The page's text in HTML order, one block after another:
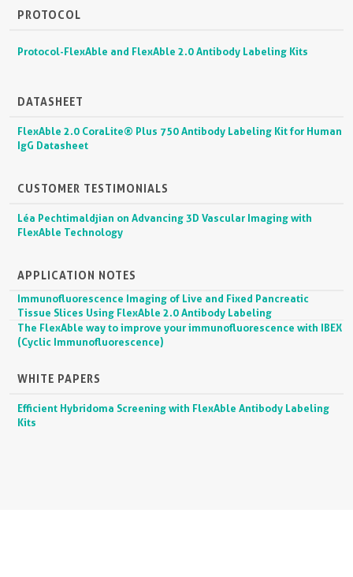
PROTOCOL
Protocol-FlexAble and FlexAble 2.0 Antibody Labeling Kits
DATASHEET
FlexAble 2.0 CoraLite® Plus 750 Antibody Labeling Kit for Human
IgG Datasheet
CUSTOMER TESTIMONIALS
Léa Pechtimaldjian on Advancing 3D Vascular Imaging with
FlexAble Technology
APPLICATION NOTES
Immunofluorescence Imaging of Live and Fixed Pancreatic
Tissue Slices Using FlexAble 2.0 Antibody Labeling
The FlexAble way to improve your immunofluorescence with IBEX
(Cyclic Immunofluorescence)
WHITE PAPERS
Efficient Hybridoma Screening with FlexAble Antibody Labeling
Kits